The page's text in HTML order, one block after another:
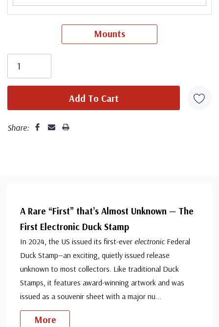
Mounts
Share:
A Rare “First” that’s Almost Unknown — The
First Electronic Duck Stamp
In 2024, the US issued its first-ever electronicFederal
Duck Stamp—an exciting, quietly issued release
unknown to most collectors. Like traditional Duck
Stamps, it features award-winning artwork and was
issued as a souvenir sheet with a major nu
More